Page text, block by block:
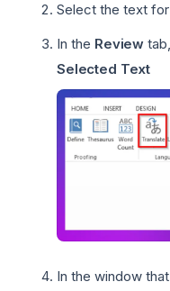
Select the text
In the Review
Selected Text
In the window